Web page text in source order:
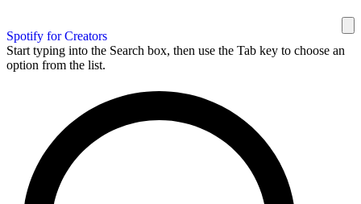
Spotify for Creators
Start typing into the Search box, then use the Tab key to choose an
option from the list.